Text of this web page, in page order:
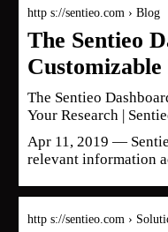
http s://sentieo.com › Blog
The Sentieo
The Sentieo
Your Research |
Apr 11, 2019 —
relevant information
http s://sentieo.com ›